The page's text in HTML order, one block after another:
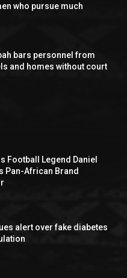
who pursue much
bars personnel from
and homes without court
Football Legend Daniel
Pan-African Brand
alert over fake diabetes